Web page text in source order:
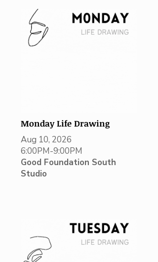
Monday Life Drawing
Aug 10, 2026
6:00PM-9:00PM
Good Foundation South
Studio